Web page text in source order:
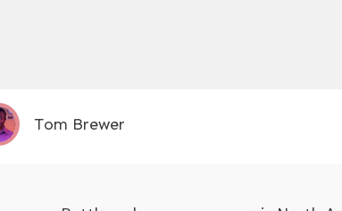
Tom Brewer